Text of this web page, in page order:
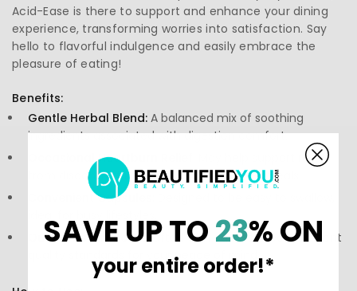
Acid-Ease is there to support and enhance your dining
experience, transforming worries into satisfaction. Say
hello to flavorful indulgence and easily embrace the
pleasure of eating!
Benefits:
Gentle Herbal Blend: A balanced mix of soothing
ingredients associated with digestion comfort.
Occasional Heartburn Relief:
May help support relief
from discomfort linked to heartburn after meals.
Convenient Capsules:
Quality Assurance:Crafted with care to meet stringent
quality standards for your peace of mind.
SAVE UP TO23% ON
your entire order!*